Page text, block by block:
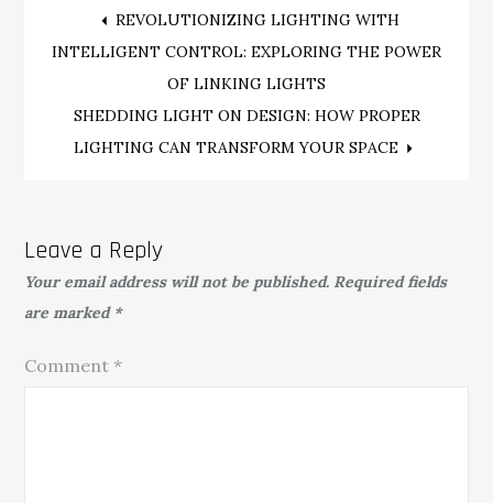
Post
navigation
REVOLUTIONIZING LIGHTING WITH
INTELLIGENT CONTROL: EXPLORING THE POWER
OF LINKING LIGHTS
SHEDDING LIGHT ON DESIGN: HOW PROPER
LIGHTING CAN TRANSFORM YOUR SPACE
Leave a Reply
Your email address will not be published. Required fields
are marked *
Comment *